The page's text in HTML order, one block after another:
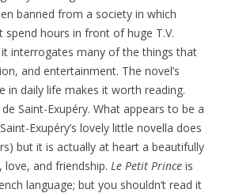
banned from a society in which
hours in front of huge T.V.
it interrogates many of the things that
and entertainment. The novel’s
in daily life makes it worth reading.
Saint-Exupéry. What appears to be a
Exupéry’s lovely little novella does
but it is actually at heart a beautifully
and friendship. Le Petit Prince is
language; but you shouldn’t read it